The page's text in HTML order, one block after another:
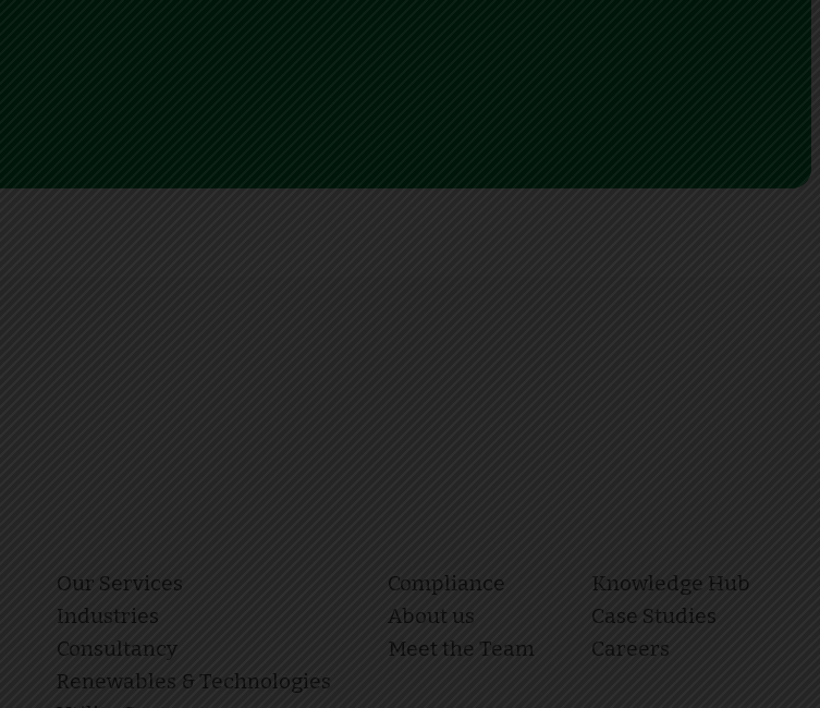
Our Services
Industries
Consultancy
Renewables & Technologies
Compliance
About us
Meet the Team
Knowledge Hub
Case Studies
Careers